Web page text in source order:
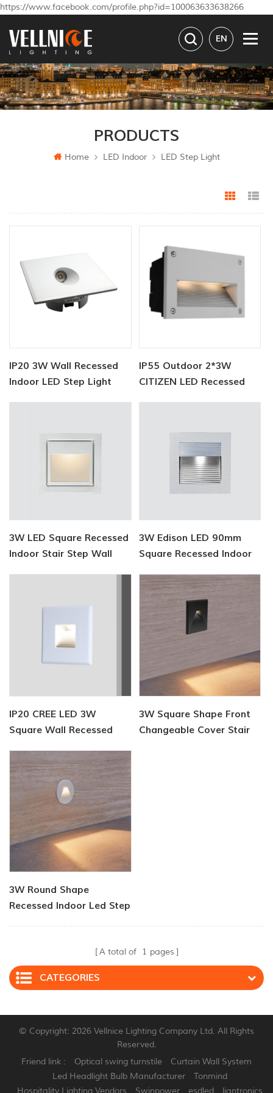
https://www.facebook.com/profile.php?id=100063633638266
EN
PRODUCTS
Home LED Indoor LED Step Light
Grid
IP20 3W Wall Recessed
Indoor LED Step Light
IP55 Outdoor 2*3W
CITIZEN LED Recessed
3W LED Square Recessed
Indoor Stair Step Wall
3W Edison LED 90mm
Square Recessed Indoor
IP20 CREE LED 3W
Square Wall Recessed
3W Square Shape Front
Changeable Cover Stair
3W Round Shape
Recessed Indoor Led Step
A total of 1 pages
CATEGORIES
© Copyright: 2026 Vellnice Lighting Company Ltd. All Rights
Reserved.
Friend link :
Optical swing turnstile
Curtain Wall System
Led Headlight Bulb Manufacturer
Tonmind
Hospitality Lighting Vendors
Swinpower esdled liantronics